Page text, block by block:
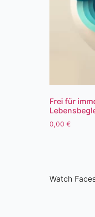
Frei für
0,00 €
Watch